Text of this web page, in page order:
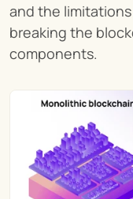
and the
breaking the
components.